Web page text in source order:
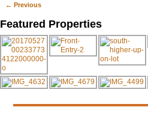
← Previous
Featured Properties